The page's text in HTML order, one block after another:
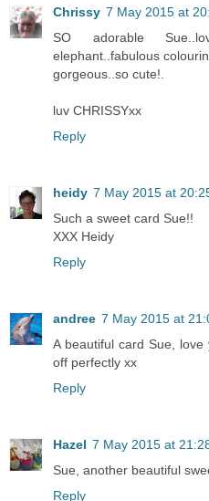
Chrissy 7 May 2015 at
SO adorable
elephant..fabulous
gorgeous..so cute!.
luv CHRISSYxx
Reply
heidy 7 May 2015 at
Such a sweet card Sue!!
XXX Heidy
Reply
andree 7 May 2015 at
A beautiful card Sue,
off perfectly xx
Reply
Hazel 7 May 2015 at
Sue, another beautiful
Reply